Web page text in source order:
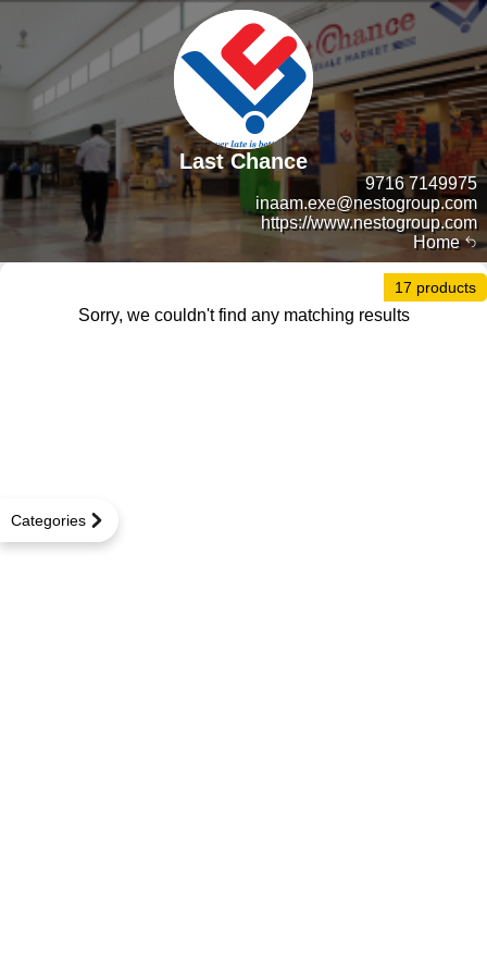
Home
9716 7149975
inaam.exe@nestogroup.com
https://www.nestogroup.com
Last Chance
Categories
17 products
Sorry, we couldn't find any matching results